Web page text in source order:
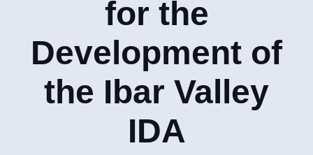
for the
Development of
the Ibar Valley
IDA